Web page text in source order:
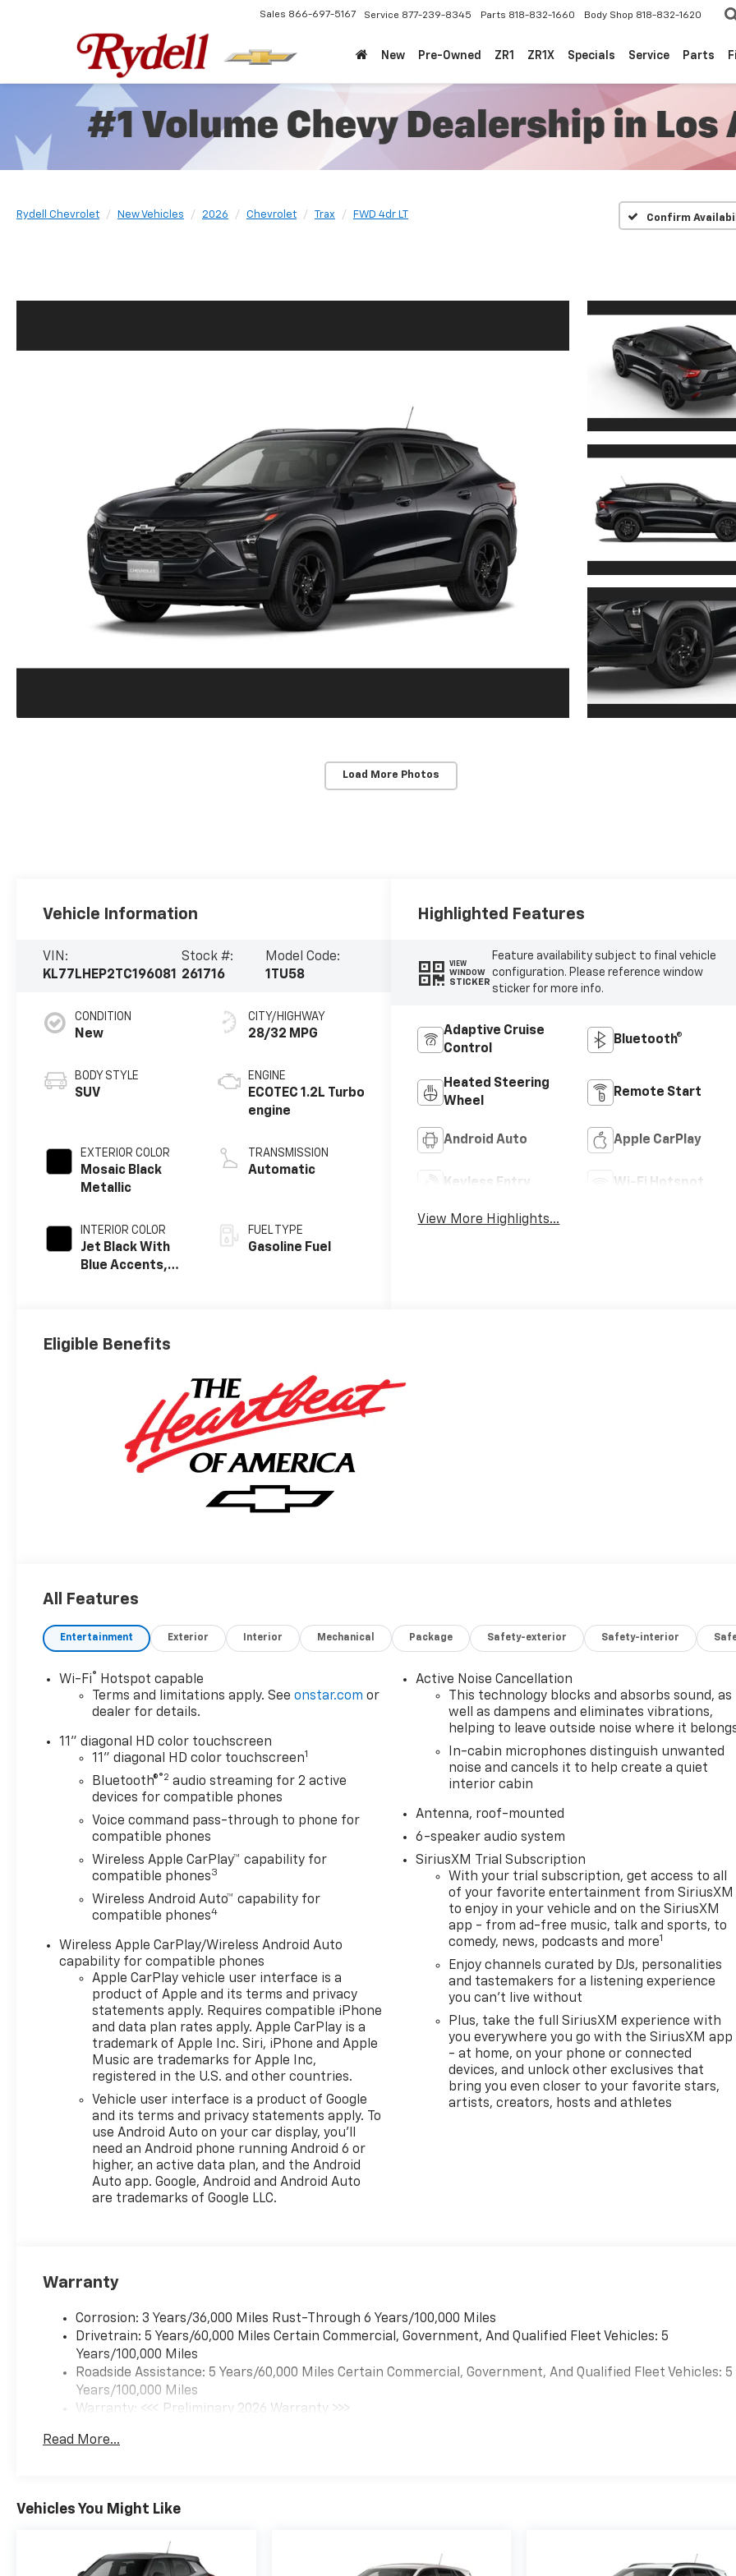
Sales 866-697-5167 Service 877-239-8345 Parts 818-832-1660 Body Shop 818-832-1620
New Pre-Owned ZR1 ZR1X Specials Service Parts
Rydell Chevrolet New Vehicles 2026 Chevrolet Trax FWD 4dr LT Confirm
Load More Photos
Vehicle Information
VIN:
KL77LHEP2TC196081
Stock #:
261716
Model Code:
1TU58
CONDITION
New
BODY STYLE
SUV
EXTERIOR COLOR
Mosaic Black
Metallic
INTERIOR COLOR
Jet Black With
Blue Accents,
CITY/HIGHWAY
28/32 MPG
ENGINE
ECOTEC 1.2L Turbo
engine
TRANSMISSION
Automatic
FUEL TYPE
Gasoline Fuel
Highlighted Features
VIEW
WINDOW
STICKER
Feature availability subject to final vehicle
configuration. Please reference window
sticker for more info.
Adaptive Cruise
Control
Bluetooth®
Heated Steering
Wheel
Remote Start
Android Auto Apple CarPlay
Keyless Entry Wi-Fi Hotspot
View More Highlights...
Eligible Benefits
All Features
Entertainment Exterior Interior Mechanical Package Safety-exterior Safety-interior
Wi-Fi® Hotspot capable
Terms and limitations apply. Seeonstar.com or
dealer for details.
11" diagonal HD color touchscreen
11" diagonal HD color touchscreen1
Bluetooth®®2 audio streaming for 2 active
devices for compatible phones
Voice command pass-through to phone for
compatible phones
Wireless Apple CarPlay™ capability for
compatible phones3
Wireless Android Auto™ capability for
compatible phones4
Wireless Apple CarPlay/Wireless Android Auto
capability for compatible phones
Apple CarPlay vehicle user interface is a
product of Apple and its terms and privacy
statements apply. Requires compatible iPhone
and data plan rates apply. Apple CarPlay is a
trademark of Apple Inc. Siri, iPhone and Apple
Music are trademarks for Apple Inc,
registered in the U.S. and other countries.
Vehicle user interface is a product of Google
and its terms and privacy statements apply. To
use Android Auto on your car display, you'll
need an Android phone running Android 6 or
higher, an active data plan, and the Android
Auto app. Google, Android and Android Auto
are trademarks of Google LLC.
Active Noise Cancellation
This technology blocks and absorbs sound, as
well as dampens and eliminates vibrations,
helping to leave outside noise where it
In-cabin microphones distinguish unwanted
noise and cancels it to help create a quiet
interior cabin
Antenna, roof-mounted
6-speaker audio system
SiriusXM Trial Subscription
With your trial subscription, get access to all
of your favorite entertainment from SiriusXM
to enjoy in your vehicle and on the SiriusXM
app - from ad-free music, talk and sports, to
comedy, news, podcasts and more1
Enjoy channels curated by DJs, personalities
and tastemakers for a listening experience
you can't live without
Plus, take the full SiriusXM experience with
you everywhere you go with the SiriusXM app
- at home, on your phone or connected
devices, and unlock other exclusives that
bring you even closer to your favorite stars,
artists, creators, hosts and athletes
Warranty
Corrosion: 3 Years/36,000 Miles Rust-Through 6 Years/100,000 Miles
Drivetrain: 5 Years/60,000 Miles Certain Commercial, Government, And Qualified Fleet Vehicles: 5
Years/100,000 Miles
Roadside Assistance: 5 Years/60,000 Miles Certain Commercial, Government, And Qualified Fleet Vehicles: 5
Years/100,000 Miles
Warranty: <<< Preliminary 2026 Warranty >>>
Maintenance: First Visit: 12 Months/12,000 Miles
Read More...
Vehicles You Might Like